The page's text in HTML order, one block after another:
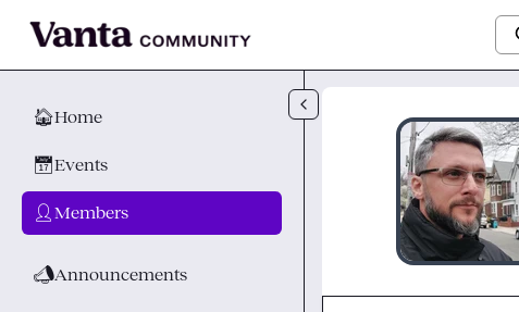
🏠Home
📅Events
👤 Members
📣Announcements